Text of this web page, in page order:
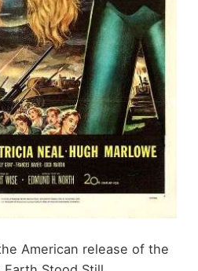
American release of the